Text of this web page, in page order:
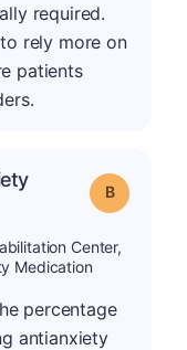
required.
rely more on
patients
Grade: B
Center,
Medication
percentage
antianxiety